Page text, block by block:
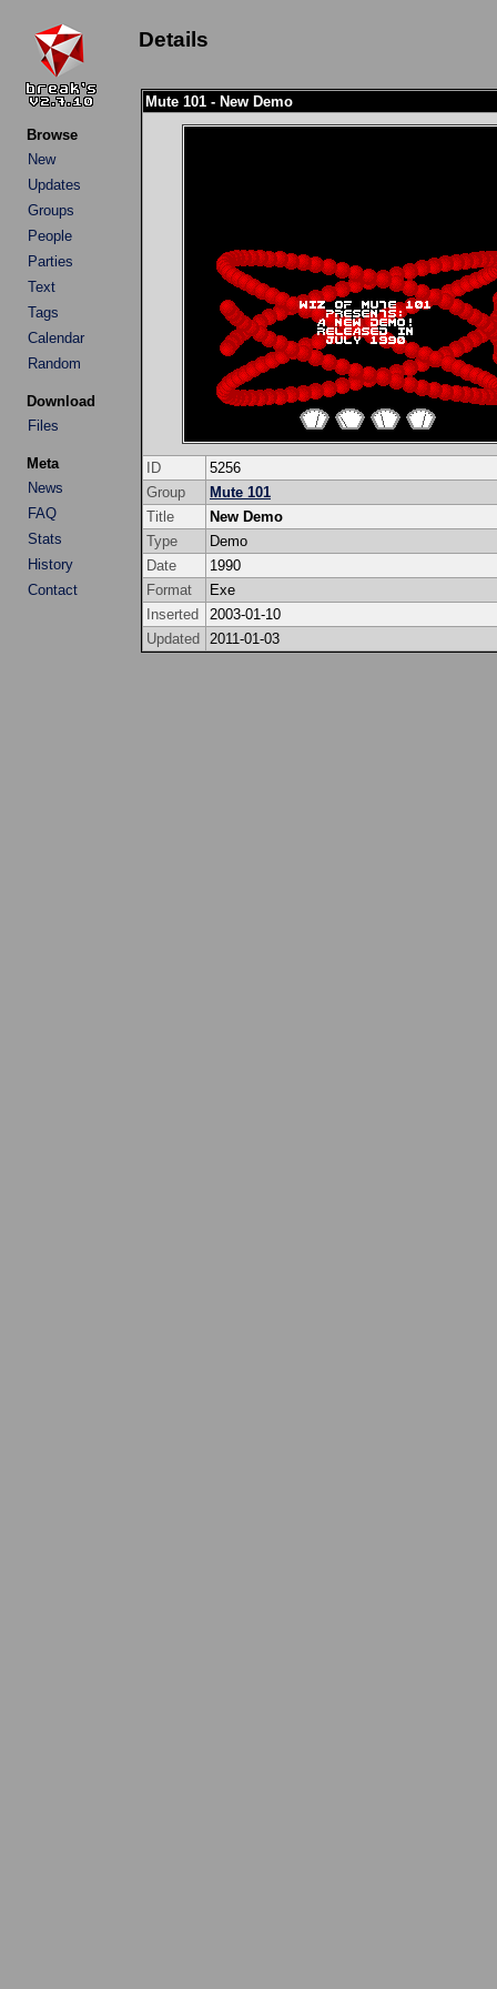
Browse
New
Updates
Groups
People
Parties
Text
Tags
Calendar
Random
Download
Files
Meta
News
FAQ
Stats
History
Contact
Details
Mute 101 - New Demo
ID
5256
Group
Mute 101
Title
New Demo
Type
Demo
Date
1990
Format
Exe
Inserted
2003-01-10
Updated
2011-01-03